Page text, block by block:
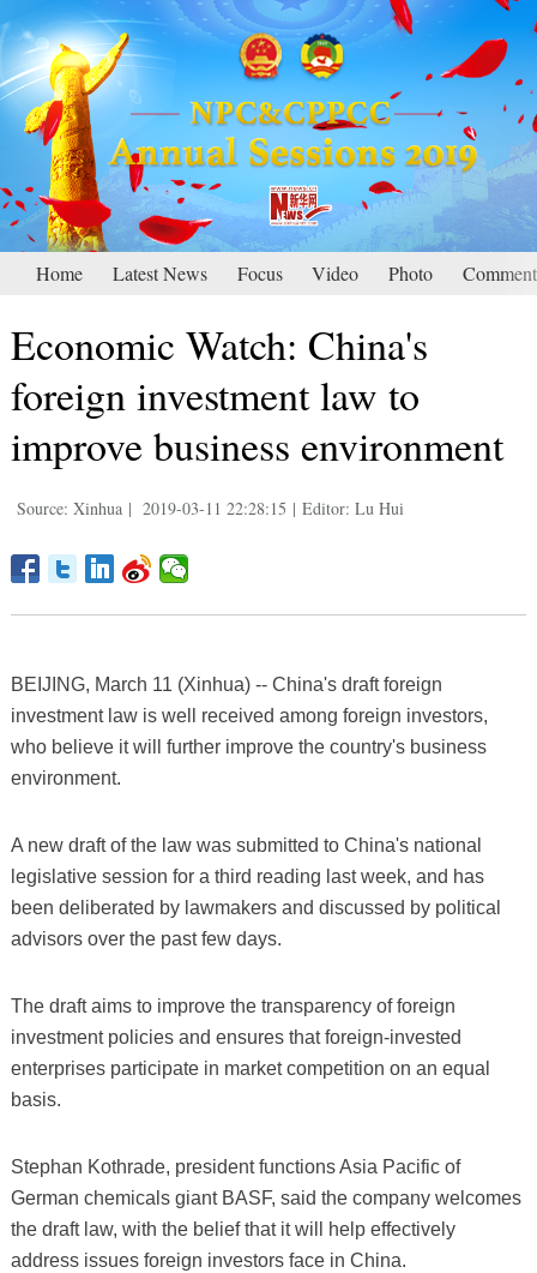
Home Latest News Focus Video Photo Comment
Economic Watch: China's
foreign investment law to
improve business environment
Source: Xinhua | 2019-03-11 22:28:15 | Editor: Lu Hui
BEIJING, March 11 (Xinhua) -- China's draft foreign
investment law is well received among foreign investors,
who believe it will further improve the country's business
environment.
A new draft of the law was submitted to China's national
legislative session for a third reading last week, and has
been deliberated by lawmakers and discussed by political
advisors over the past few days.
The draft aims to improve the transparency of foreign
investment policies and ensures that foreign-invested
enterprises participate in market competition on an equal
basis.
Stephan Kothrade, president functions Asia Pacific of
German chemicals giant BASF, said the company welcomes
the draft law, with the belief that it will help effectively
address issues foreign investors face in China.